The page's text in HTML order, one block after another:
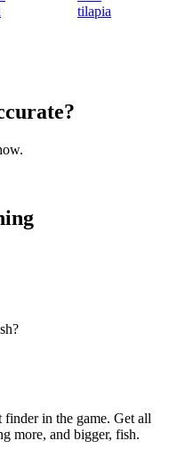
tilapia
finder in the game. Get all
more, and bigger, fish.